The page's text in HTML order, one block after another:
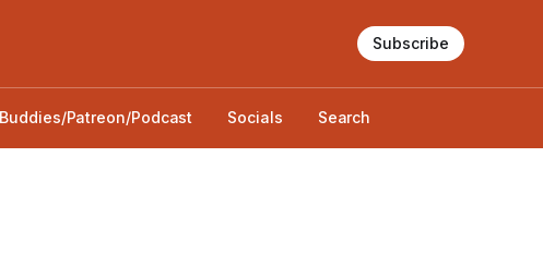
Buddies/Patreon/Podcast Socials Search
Subscribe